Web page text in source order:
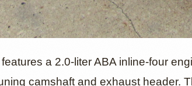
a 2.0-liter ABA inline-four
camshaft and exhaust header.